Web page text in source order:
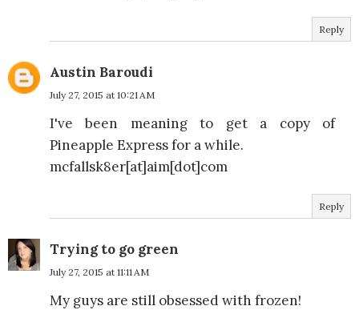
Reply
Austin Baroudi
July 27, 2015 at 10:21 AM
I've been meaning to get a copy of
Pineapple Express for a while.
mcfallsk8er[at]aim[dot]com
Reply
Trying to go green
July 27, 2015 at 11:11 AM
My guys are still obsessed with frozen!